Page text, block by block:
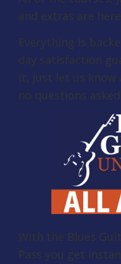
and extras are
Everything is
day satisfaction
it, just let us know
no questions asked.
With the Blues
Pass you get